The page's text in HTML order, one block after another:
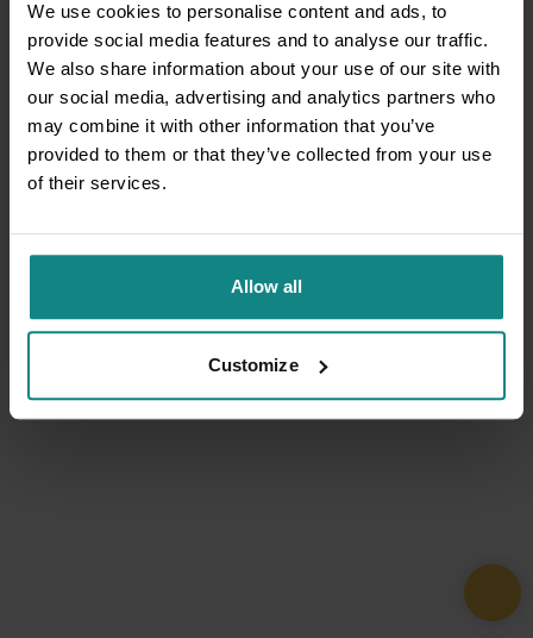
We use cookies to personalise content and ads, to
provide social media features and to analyse our traffic.
We also share information about your use of our site with
our social media, advertising and analytics partners who
may combine it with other information that you’ve
provided to them or that they’ve collected from your use
of their services.
Allow all
Customize